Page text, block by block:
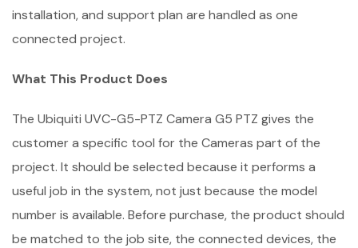
installation, and support plan are handled as one
connected project.
What This Product Does
The Ubiquiti UVC-G5-PTZ Camera G5 PTZ gives the
customer a specific tool for the Cameras part of the
project. It should be selected because it performs a
useful job in the system, not just because the model
number is available. Before purchase, the product should
be matched to the job site, the connected devices, the